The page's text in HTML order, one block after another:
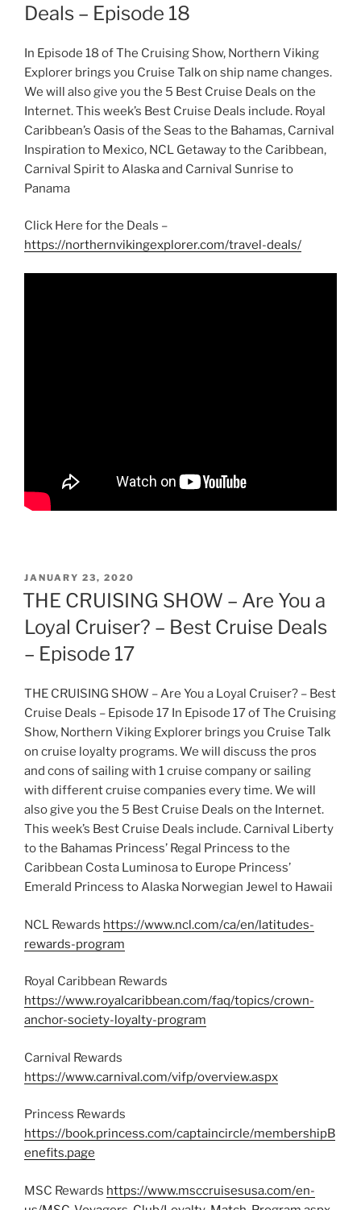
Deals – Episode 18
In Episode 18 of The Cruising Show, Northern Viking
Explorer brings you Cruise Talk on ship name changes.
We will also give you the 5 Best Cruise Deals on the
Internet. This week’s Best Cruise Deals include. Royal
Caribbean’s Oasis of the Seas to the Bahamas, Carnival
Inspiration to Mexico, NCL Getaway to the Caribbean,
Carnival Spirit to Alaska and Carnival Sunrise to
Panama
Click Here for the Deals –
https://northernvikingexplorer.com/travel-deals/
POSTED
ON
JANUARY 23, 2020
THE CRUISING SHOW – Are You a
Loyal Cruiser? – Best Cruise Deals
– Episode 17
THE CRUISING SHOW – Are You a Loyal Cruiser? – Best
Cruise Deals – Episode 17 In Episode 17 of The Cruising
Show, Northern Viking Explorer brings you Cruise Talk
on cruise loyalty programs. We will discuss the pros
and cons of sailing with 1 cruise company or sailing
with different cruise companies every time. We will
also give you the 5 Best Cruise Deals on the Internet.
This week’s Best Cruise Deals include. Carnival Liberty
to the Bahamas Princess’ Regal Princess to the
Caribbean Costa Luminosa to Europe Princess’
Emerald Princess to Alaska Norwegian Jewel to Hawaii
NCL Rewards https://www.ncl.com/ca/en/latitudes-
rewards-program
Royal Caribbean Rewards
https://www.royalcaribbean.com/faq/topics/crown-
anchor-society-loyalty-program
Carnival Rewards
https://www.carnival.com/vifp/overview.aspx
Princess Rewards
https://book.princess.com/captaincircle/membershipB
enefits.page
MSC Rewards https://www.msccruisesusa.com/en-